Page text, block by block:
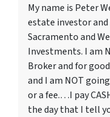
My name is Peter
estate investor and
Sacramento and
Investments. I am
Broker and for
and I am NOT
or a fee.…I pay
the day that I tell